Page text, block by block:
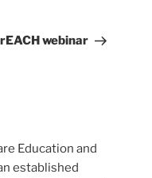
webinar
Education and
established